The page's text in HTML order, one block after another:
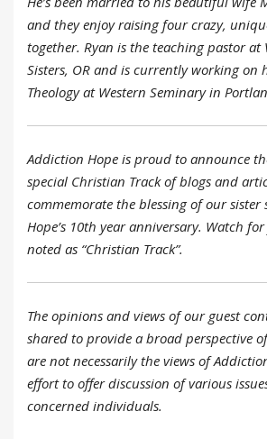
and they enjoy raising four crazy,
together. Ryan is the teaching pastor at
Sisters, OR and is currently working on
Theology at Western Seminary in
Addiction Hope is proud to announce
special Christian Track of blogs and
commemorate the blessing of our sister
Hope’s 10th year anniversary. Watch
noted as “Christian Track”.
The opinions and views of our guest
shared to provide a broad perspective
are not necessarily the views of
effort to offer discussion of various
concerned individuals.